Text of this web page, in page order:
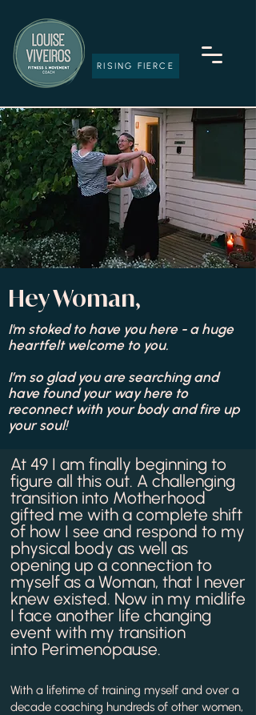
RISING FIERCE
Hey Woman,
I'm stoked to have you here - a huge
heartfelt welcome to you.
I’m so glad you are searching and
have found your way here to
reconnect with your body and fire up
your soul!
At 49 I am finally beginning to
figure all this out. A challenging
transition into Motherhood
gifted me with a complete shift
of how I see and respond to my
physical body as well as
opening up a connection to
myself as a Woman, that I never
knew existed. Now in my midlife
I face another life changing
event with my transition
into Perimenopause.
With a lifetime of training myself and over a
decade coaching hundreds of other women,